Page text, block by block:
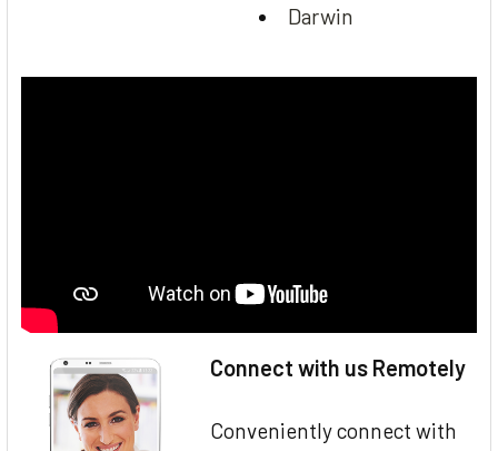
Darwin
Connect with us Remotely
Conveniently connect with